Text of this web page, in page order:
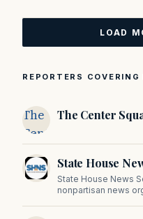
LOAD
REPORTERS COVERING
The
Center
Square
The Center
State House
State House News
nonpartisan news